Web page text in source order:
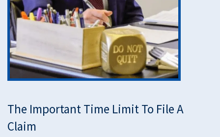
The Important Time Limit To File A
Claim